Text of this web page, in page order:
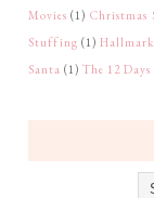
Movies (1) Christmas
Stuffing (1)
Santa (1) The 12